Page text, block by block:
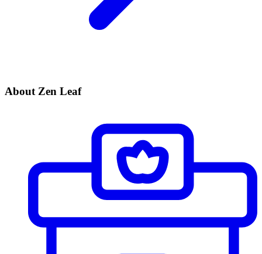
About Zen Leaf